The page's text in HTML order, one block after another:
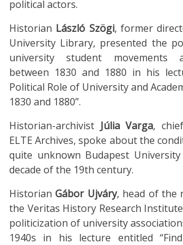
political actors.
Historian László Szögi, former
University Library, presented the
university student movements
between 1830 and 1880 in his
Political Role of University and
1830 and 1880”.
Historian-archivist Júlia Varga,
ELTE Archives, spoke about the
quite unknown Budapest
decade of the 19th century.
HistorianGábor Ujváry, head of the
the Veritas History Research
politicization of university
1940s in his lecture entitled